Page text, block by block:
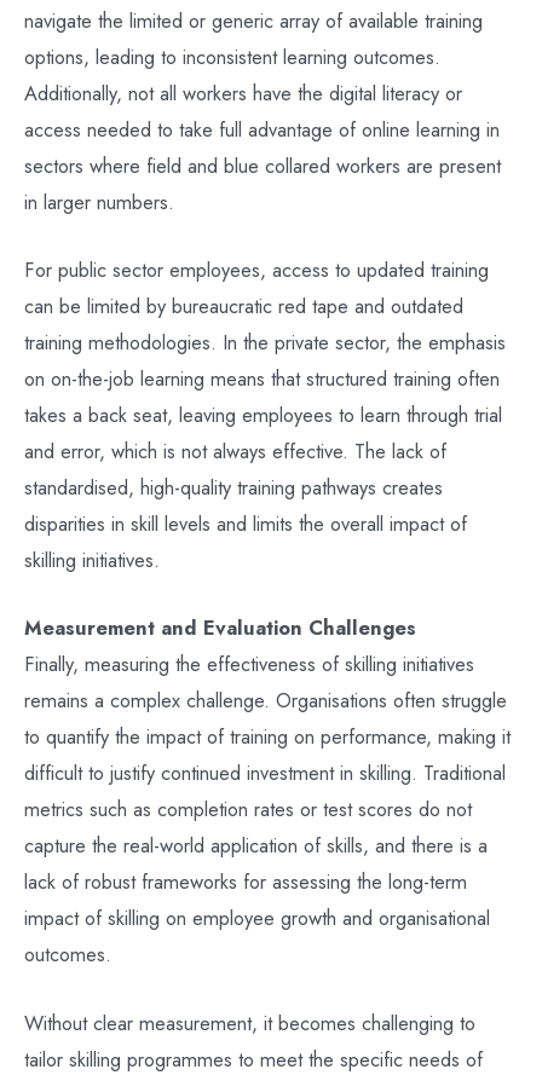
navigate the limited or generic array of available training
options, leading to inconsistent learning outcomes.
Additionally, not all workers have the digital literacy or
access needed to take full advantage of online learning in
sectors where field and blue collared workers are present
in larger numbers.
For public sector employees, access to updated training
can be limited by bureaucratic red tape and outdated
training methodologies. In the private sector, the emphasis
on on-the-job learning means that structured training often
takes a back seat, leaving employees to learn through trial
and error, which is not always effective. The lack of
standardised, high-quality training pathways creates
disparities in skill levels and limits the overall impact of
skilling initiatives.
Measurement and Evaluation Challenges
Finally, measuring the effectiveness of skilling initiatives
remains a complex challenge. Organisations often struggle
to quantify the impact of training on performance, making it
difficult to justify continued investment in skilling. Traditional
metrics such as completion rates or test scores do not
capture the real-world application of skills, and there is a
lack of robust frameworks for assessing the long-term
impact of skilling on employee growth and organisational
outcomes.
Without clear measurement, it becomes challenging to
tailor skilling programmes to meet the specific needs of